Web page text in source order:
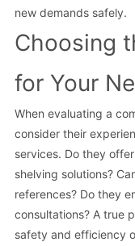
new demands safely.
Choosing
for Your
When evaluating a
consider their
services. Do they
shelving solutions?
references? Do they
consultations? A true
safety and efficiency